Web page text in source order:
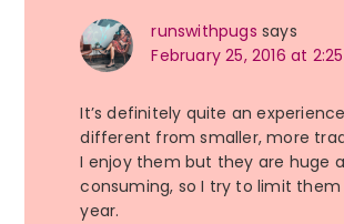
runswithpugs says
February 25, 2016 at
It’s definitely quite an
different from smaller, more
I enjoy them but they are huge
consuming, so I try to limit
year.